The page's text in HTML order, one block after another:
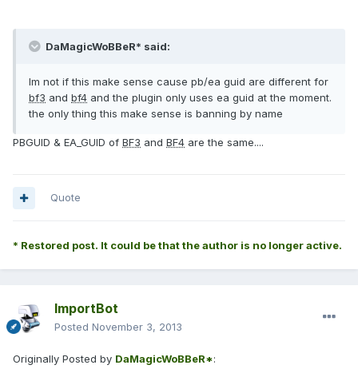
DaMagicWoBBeR* said:
Im not if this make sense cause pb/ea guid are different for
bf3 and bf4 and the plugin only uses ea guid at the moment.
the only thing this make sense is banning by name
PBGUID & EA_GUID of BF3 and BF4 are the same....
Quote
* Restored post. It could be that the author is no longer active.
ImportBot
Posted November 3, 2013
Originally Posted by DaMagicWoBBeR*: